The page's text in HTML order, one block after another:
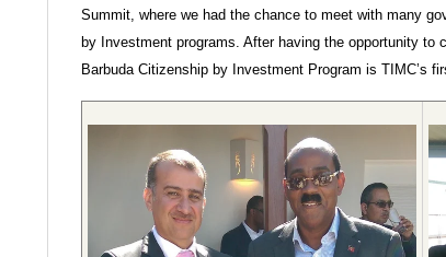
Summit, where we had the chance to meet with many
by Investment programs. After having the opportunity to
Barbuda Citizenship by Investment Program is TIMC’s